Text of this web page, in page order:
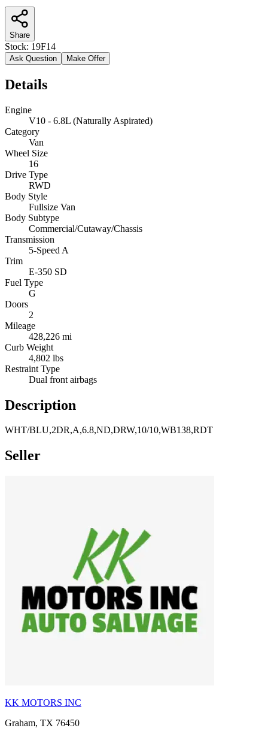
Share
Stock: 19F14
Ask Question Make Offer
Details
Engine
V10 - 6.8L (Naturally Aspirated)
Category
Van
Wheel Size
16
Drive Type
RWD
Body Style
Fullsize Van
Body Subtype
Commercial/Cutaway/Chassis
Transmission
5-Speed A
Trim
E-350 SD
Fuel Type
G
Doors
2
Mileage
428,226 mi
Curb Weight
4,802 lbs
Restraint Type
Dual front airbags
Description
WHT/BLU,2DR,A,6.8,ND,DRW,10/10,WB138,RDT
Seller
KK MOTORS INC
Graham, TX 76450